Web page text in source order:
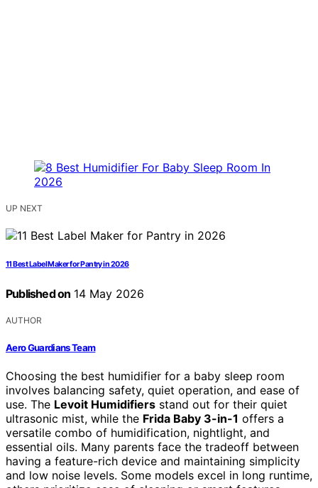
UP NEXT
11 Best Label Maker for Pantry in 2026
Published on 14 May 2026
AUTHOR
Aero Guardians Team
Choosing the best humidifier for a baby sleep room
involves balancing safety, quiet operation, and ease of
use. The Levoit Humidifiers stand out for their quiet
ultrasonic mist, while the Frida Baby 3-in-1 offers a
versatile combo of humidification, nightlight, and
essential oils. Many parents face the tradeoff between
having a feature-rich device and maintaining simplicity
and low noise levels. Some models excel in long runtime,